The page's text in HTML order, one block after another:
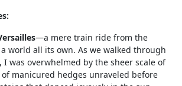
—a mere train ride from the
world all its own. As we walked through
was overwhelmed by the sheer scale of
of manicured hedges unraveled before